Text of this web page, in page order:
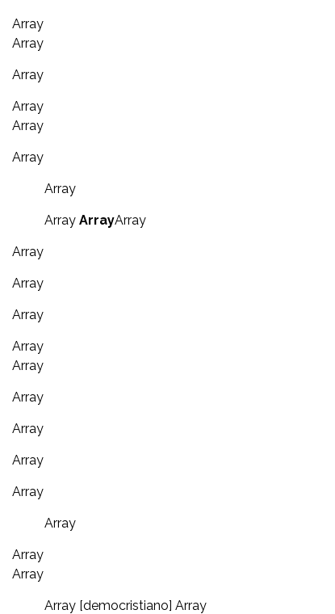
Array
Array
Array
Array
Array
Array
Array
Array ArrayArray
Array
Array
Array
Array
Array
Array
Array
Array
Array
Array
Array
Array
Array [democristiano] Array